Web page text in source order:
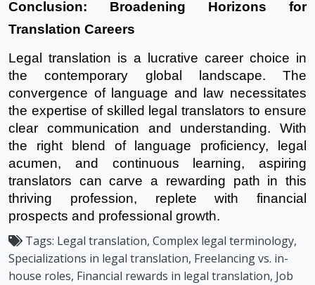
Conclusion: Broadening Horizons for
Translation Careers
Legal translation is a lucrative career choice in
the contemporary global landscape. The
convergence of language and law necessitates
the expertise of skilled legal translators to ensure
clear communication and understanding. With
the right blend of language proficiency, legal
acumen, and continuous learning, aspiring
translators can carve a rewarding path in this
thriving profession, replete with financial
prospects and professional growth.
Tags: Legal translation, Complex legal terminology,
Specializations in legal translation, Freelancing vs. in-
house roles, Financial rewards in legal translation, Job